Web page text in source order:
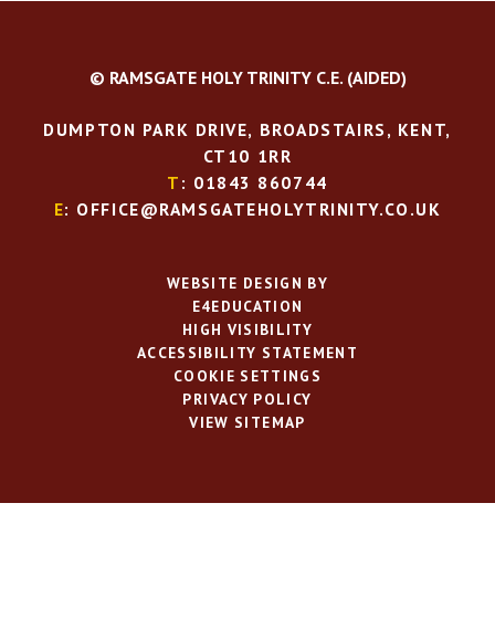
© RAMSGATE HOLY TRINITY C.E. (AIDED)
DUMPTON PARK DRIVE, BROADSTAIRS, KENT,
CT10 1RR
T : 01843 860744
E: OFFICE@RAMSGATEHOLYTRINITY.CO.UK
WEBSITE DESIGN BY
E4EDUCATION
HIGH VISIBILITY
ACCESSIBILITY STATEMENT
COOKIE SETTINGS
PRIVACY POLICY
VIEW SITEMAP